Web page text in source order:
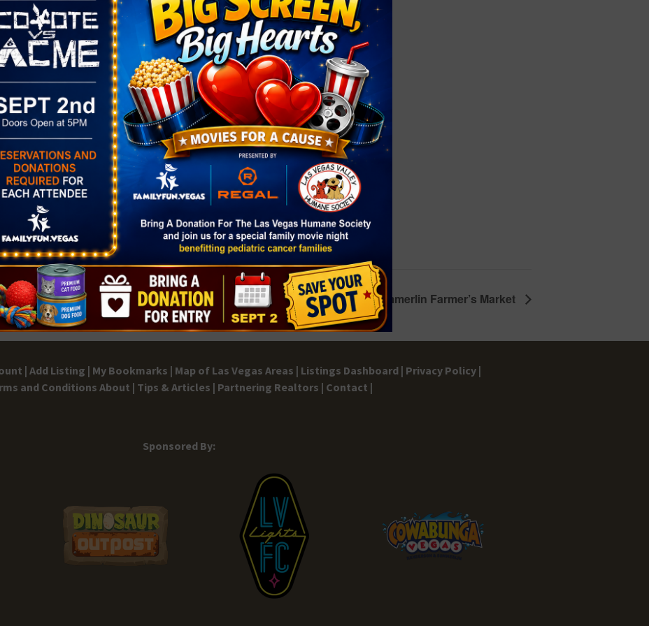
14, 2025
- 7:30 pm
Youth Party
Home/Compo
Event/55
ORGANIZER
City of Henderson
View Organizer Website
VENUE
Valley View Recreation
Center
500 Harris St.
Henderson,, NV 89015
United States + Google
Map
Downtown Summerlin Farmer’s Market
|Add Listing | My Bookmarks | Map of Las Vegas Areas | Listings Dashboard | Privacy Policy |
and Conditions About | Tips & Articles | Partnering Realtors | Contact |
Sponsored By: